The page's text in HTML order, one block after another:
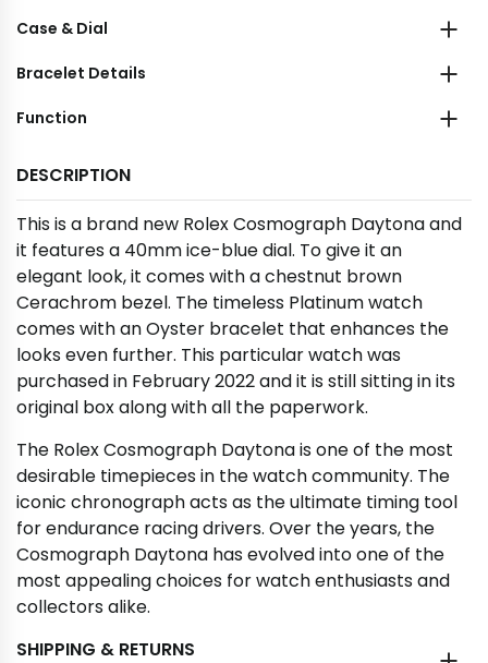
Case & Dial
Bracelet Details
Function
DESCRIPTION
This is a brand new Rolex Cosmograph Daytona and
it features a 40mm ice-blue dial. To give it an
elegant look, it comes with a chestnut brown
Cerachrom bezel. The timeless Platinum watch
comes with an Oyster bracelet that enhances the
looks even further. This particular watch was
purchased in February 2022 and it is still sitting in its
original box along with all the paperwork.
The Rolex Cosmograph Daytona is one of the most
desirable timepieces in the watch community. The
iconic chronograph acts as the ultimate timing tool
for endurance racing drivers. Over the years, the
Cosmograph Daytona has evolved into one of the
most appealing choices for watch enthusiasts and
collectors alike.
SHIPPING & RETURNS